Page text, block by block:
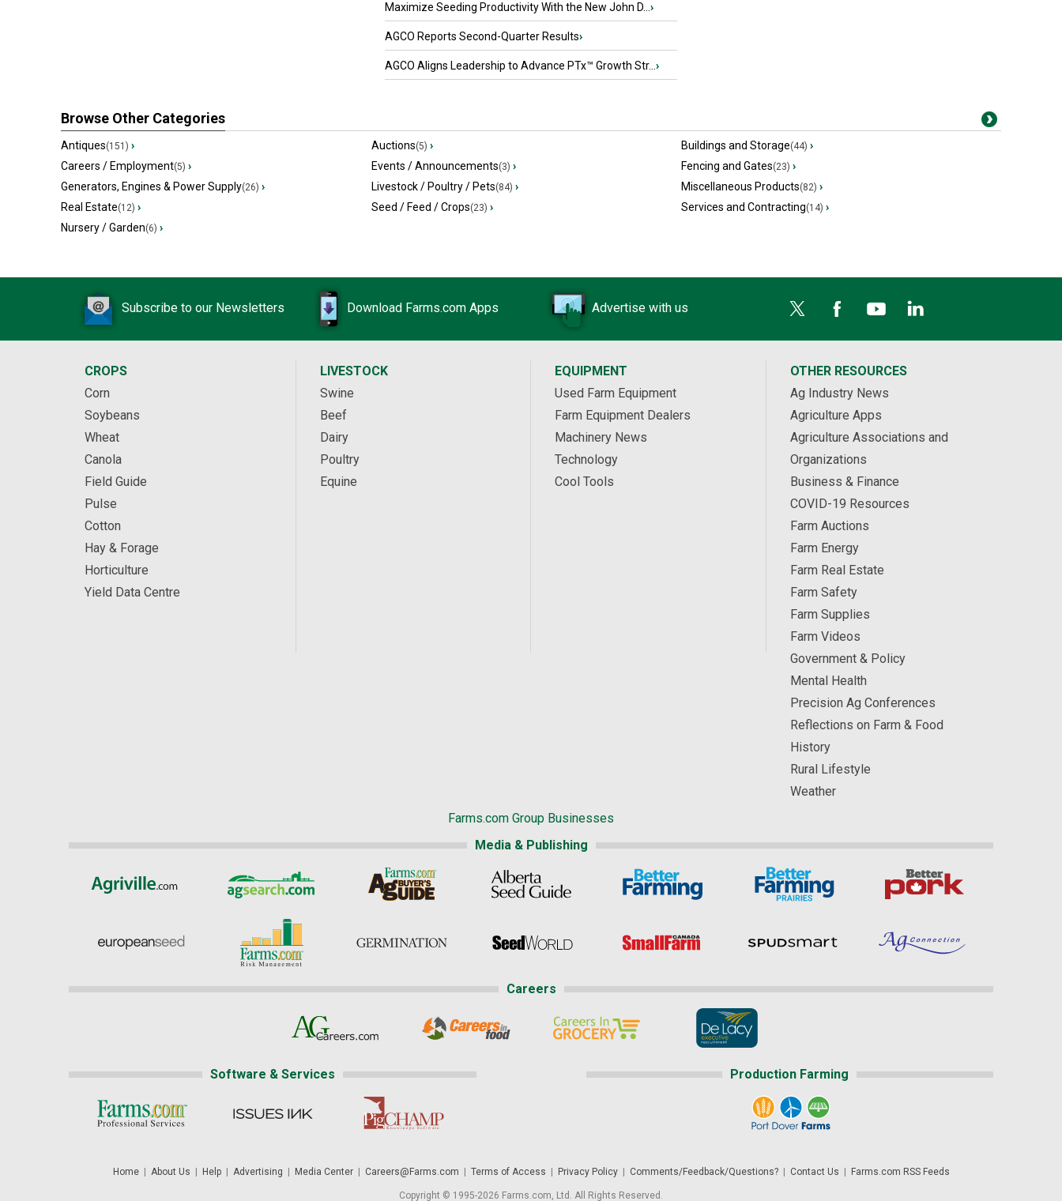
Maximize Seeding Productivity With the New John D... ›
AGCO Reports Second-Quarter Results›
AGCO Aligns Leadership to Advance PTx™ Growth Str... ›
Browse Other Categories
Antiques(151) › Auctions(5) › Buildings and Storage(44) ›
Careers / Employment(5) › Events / Announcements(3) › Fencing and Gates(23) ›
Generators, Engines & Power Supply(26) › Livestock / Poultry / Pets(84) › Miscellaneous Products(82) ›
Real Estate(12) › Seed / Feed / Crops(23) › Services and Contracting(14) ›
Nursery / Garden(6) ›
Subscribe to our Newsletters Download Farms.com Apps Advertise with us
CROPS
Corn
Soybeans
Wheat
Canola
Field Guide
Pulse
Cotton
Hay & Forage
Horticulture
Yield Data Centre
LIVESTOCK
Swine
Beef
Dairy
Poultry
Equine
EQUIPMENT
Used Farm Equipment
Farm Equipment Dealers
Machinery News
Technology
Cool Tools
OTHER RESOURCES
Ag Industry News
Agriculture Apps
Agriculture Associations and
Organizations
Business & Finance
COVID-19 Resources
Farm Auctions
Farm Energy
Farm Real Estate
Farm Safety
Farm Supplies
Farm Videos
Government & Policy
Mental Health
Precision Ag Conferences
Reflections on Farm & Food
History
Rural Lifestyle
Weather
Farms.com Group Businesses
Media & Publishing
Careers
Software & Services Production Farming
Home| About Us Help| Advertising Media Center| Careers@Farms.com Terms of Access Privacy Policy| Comments/Feedback/Questions?| Contact Us Farms.com RSS Feeds
Copyright © 1995-2026 Farms.com, Ltd. All Rights Reserved.